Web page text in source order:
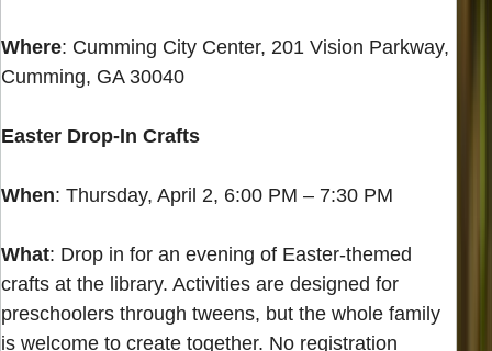
Where: Cumming City Center, 201 Vision Parkway,
Cumming, GA 30040
Easter Drop-In Crafts
When: Thursday, April 2, 6:00 PM – 7:30 PM
What: Drop in for an evening of Easter-themed
crafts at the library. Activities are designed for
preschoolers through tweens, but the whole family
is welcome to create together. No registration